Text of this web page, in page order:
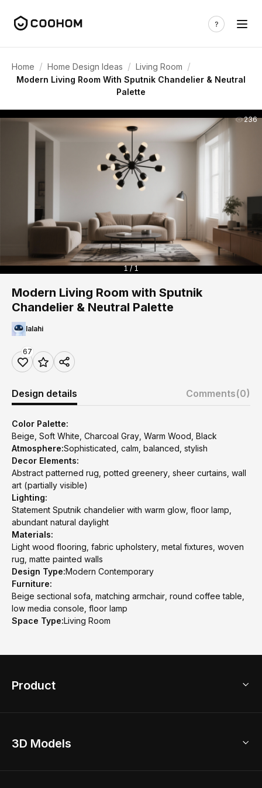
Home / Home Design Ideas / Living Room /
Modern Living Room With Sputnik Chandelier & Neutral
Palette
236
1 / 1
Modern Living Room with Sputnik
Chandelier & Neutral Palette
lalahi
67
Design details Comments(0)
Color Palette:
Beige, Soft White, Charcoal Gray, Warm Wood, Black
Atmosphere:Sophisticated, calm, balanced, stylish
Decor Elements:
Abstract patterned rug, potted greenery, sheer curtains, wall
art (partially visible)
Lighting:
Statement Sputnik chandelier with warm glow, floor lamp,
abundant natural daylight
Materials:
Light wood flooring, fabric upholstery, metal fixtures, woven
rug, matte painted walls
Design Type:Modern Contemporary
Furniture:
Beige sectional sofa, matching armchair, round coffee table,
low media console, floor lamp
Space Type:Living Room
Product
Home Remodel
3D Models